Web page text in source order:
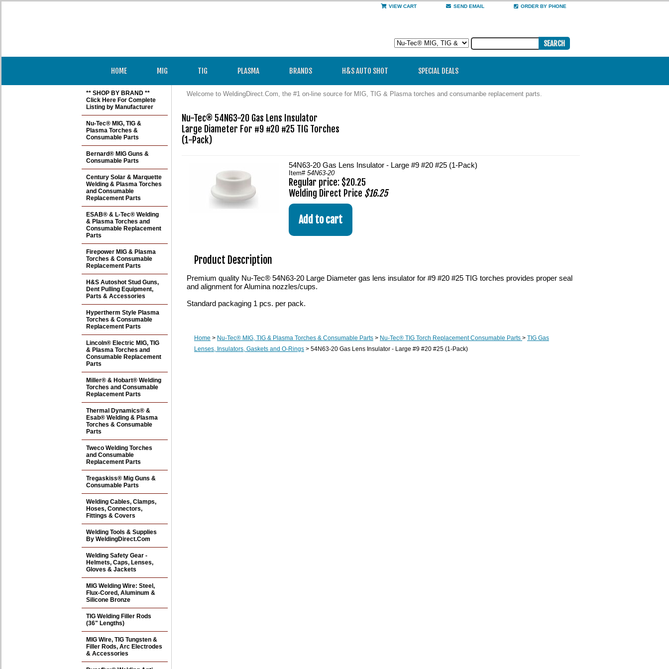
VIEW CART SEND EMAIL ORDER BY PHONE
HOME MIG TIG PLASMA BRANDS H&S AUTO SHOT SPECIAL DEALS
Welcome to WeldingDirect.Com, the #1 on-line source for MIG, TIG & Plasma torches and consumanbe replacement parts.
Nu-Tec® 54N63-20 Gas Lens Insulator
Large Diameter For #9 #20 #25 TIG Torches
(1-Pack)
54N63-20 Gas Lens Insulator - Large #9 #20 #25 (1-Pack)
Item# 54N63-20
Regular price: $20.25
Welding Direct Price $16.25
Product Description
Premium quality Nu-Tec® 54N63-20 Large Diameter gas lens insulator for #9 #20 #25 TIG torches provides proper seal
and alignment for Alumina nozzles/cups.
Standard packaging 1 pcs. per pack.
Home > Nu-Tec® MIG, TIG & Plasma Torches & Consumable Parts > Nu-Tec® TIG Torch Replacement Consumable Parts > TIG Gas
Lenses, Insulators, Gaskets and O-Rings > 54N63-20 Gas Lens Insulator - Large #9 #20 #25 (1-Pack)
** SHOP BY BRAND **
Click Here For Complete
Listing by Manufacturer
Nu-Tec® MIG, TIG &
Plasma Torches &
Consumable Parts
Bernard® MIG Guns &
Consumable Parts
Century Solar & Marquette
Welding & Plasma Torches
and Consumable
Replacement Parts
ESAB® & L-Tec® Welding
& Plasma Torches and
Consumable Replacement
Parts
Firepower MIG & Plasma
Torches & Consumable
Replacement Parts
H&S Autoshot Stud Guns,
Dent Pulling Equipment,
Parts & Accessories
Hypertherm Style Plasma
Torches & Consumable
Replacement Parts
Lincoln® Electric MIG, TIG
& Plasma Torches and
Consumable Replacement
Parts
Miller® & Hobart® Welding
Torches and Consumable
Replacement Parts
Thermal Dynamics® &
Esab® Welding & Plasma
Torches & Consumable
Parts
Tweco Welding Torches
and Consumable
Replacement Parts
Tregaskiss® Mig Guns &
Consumable Parts
Welding Cables, Clamps,
Hoses, Connectors,
Fittings & Covers
Welding Tools & Supplies
By WeldingDirect.Com
Welding Safety Gear -
Helmets, Caps, Lenses,
Gloves & Jackets
MIG Welding Wire: Steel,
Flux-Cored, Aluminum &
Silicone Bronze
TIG Welding Filler Rods
(36" Lengths)
MIG Wire, TIG Tungsten &
Filler Rods, Arc Electrodes
& Accessories